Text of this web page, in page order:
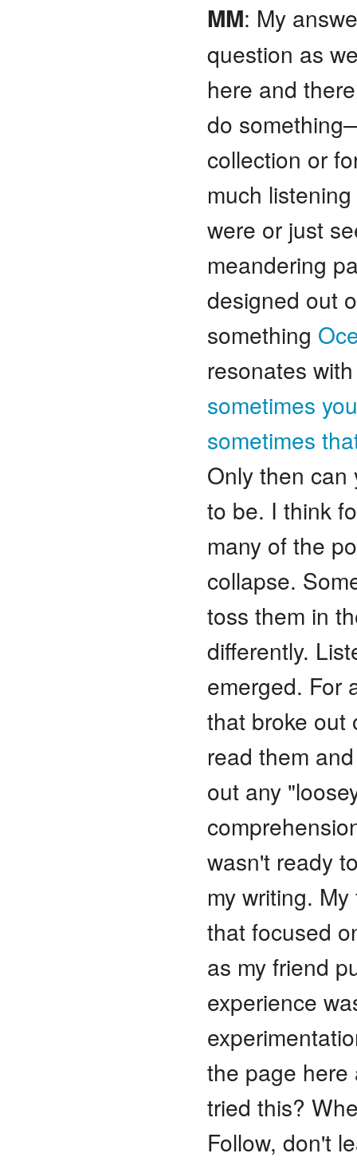
MM: My
question as
here and
do
collection or
much
were or just
meandering
designed out
something
resonates
sometimes
sometimes
Only then can
to be. I think
many of the
collapse.
toss them in
differently.
emerged. For
that broke out
read them
out any
wasn't ready
my writing.
that focused
as my friend
experience
the page
tried this?
Follow, don't